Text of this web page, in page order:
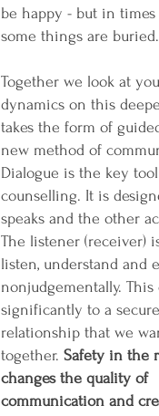
be happy - but in
some things
Together we look at
dynamics on this
takes the form of
new method of
Dialogue is the key
counselling. It is
speaks and the other
The listener (receiver)
listen, understand and
nonjudgementally.
significantly to a
relationship that we
together. Safety in the
changes the quality of
communication and